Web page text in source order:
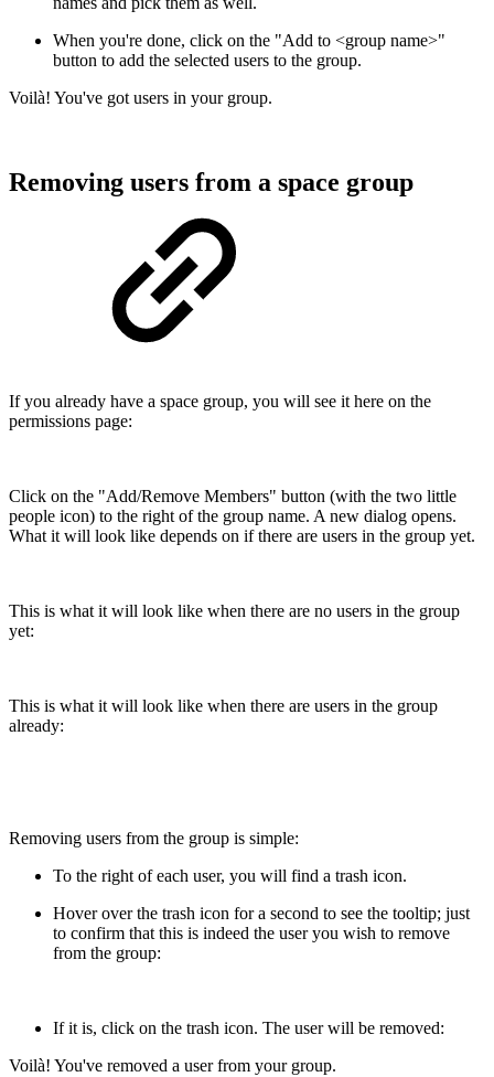
When you're done, click on the "Add to <group name>"
button to add the selected users to the group.
Voilà! You've got users in your group.
Removing users from a space group
If you already have a space group, you will see it here on the
permissions page:
Click on the "Add/Remove Members" button (with the two little
people icon) to the right of the group name. A new dialog opens.
What it will look like depends on if there are users in the group yet.
This is what it will look like when there are no users in the group
yet:
This is what it will look like when there are users in the group
already:
Removing users from the group is simple:
To the right of each user, you will find a trash icon.
Hover over the trash icon for a second to see the tooltip; just
to confirm that this is indeed the user you wish to remove
from the group:
If it is, click on the trash icon. The user will be removed:
Voilà! You've removed a user from your group.